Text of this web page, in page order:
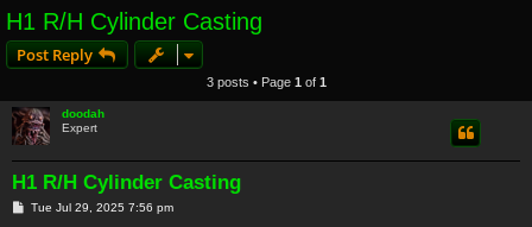
H1 R/H Cylinder Casting
Post Reply
3 posts • Page 1 of 1
doodah
Expert
H1 R/H Cylinder Casting
PTue Jul 29, 2025 7:56 pm